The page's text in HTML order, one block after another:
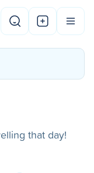
that day!